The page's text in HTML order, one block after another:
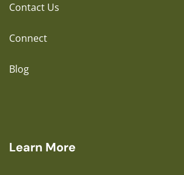
Contact Us
Connect
Blog
Learn More